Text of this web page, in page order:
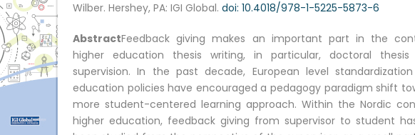
Wilber. Hershey, PA: IGI Global. doi: 10.4018/978-1-5225-5873-6
AbstractFeedback giving makes an important part in the
higher education thesis writing, in particular, doctoral thesis
supervision. In the past decade, European level
education policies have encouraged a pedagogy paradigm shift
more student-centered learning approach. Within the Nordic
higher education, feedback giving from supervisor to student